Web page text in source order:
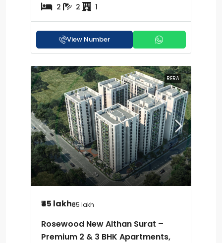
2 2 1
View Number
RERA
₹45 lakh₹65 lakh
Rosewood New Althan Surat –
Premium 2 & 3 BHK Apartments,